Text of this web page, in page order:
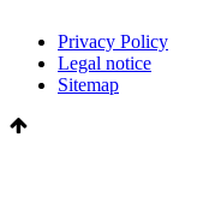
Privacy Policy
Legal notice
Sitemap